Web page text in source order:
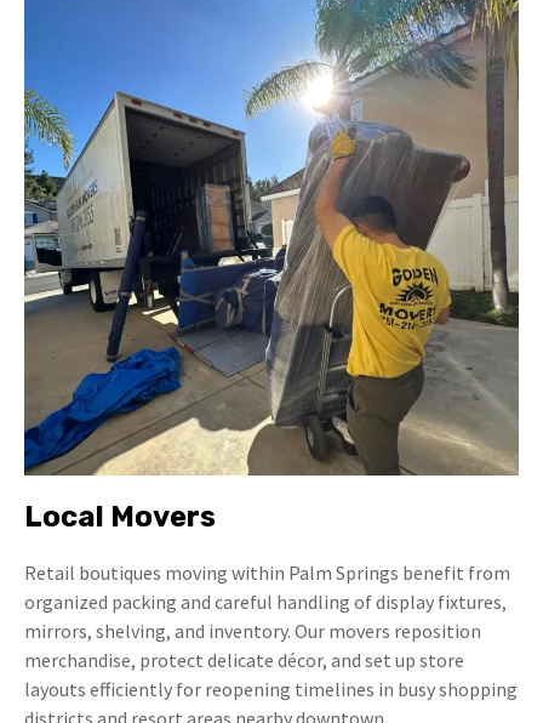
Local Movers
Retail boutiques moving within Palm Springs benefit from
organized packing and careful handling of display fixtures,
mirrors, shelving, and inventory. Our movers reposition
merchandise, protect delicate décor, and set up store
layouts efficiently for reopening timelines in busy shopping
districts and resort areas nearby downtown.